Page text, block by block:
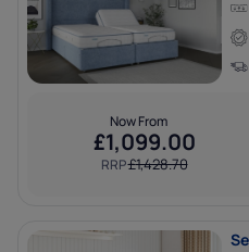
Now From
£1,099.00
RRP£1,428.70
5%
YOUR